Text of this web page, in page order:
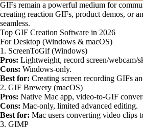
GIFs remain a powerful medium for
creating reaction GIFs, product demos, or
seamless.
Top GIF Creation Software in 2026
For Desktop (Windows & macOS)
1. ScreenToGif (Windows)
Pros: Lightweight, record screen/
Cons: Windows-only.
Best for: Creating screen recording GIFs
2. GIF Brewery (macOS)
Pros: Native Mac app, video-to-GIF
Cons: Mac-only, limited advanced editing.
Best for: Mac users converting video clips
3. GIMP